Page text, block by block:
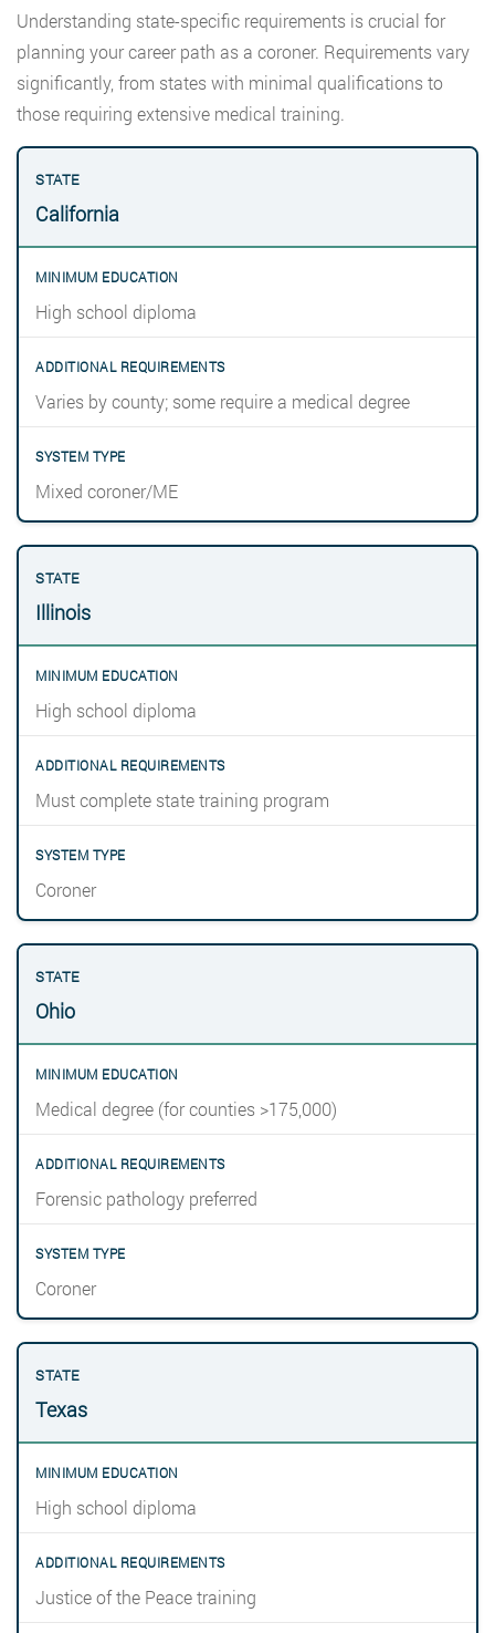
Understanding state-specific requirements is crucial for
planning your career path as a coroner. Requirements vary
significantly, from states with minimal qualifications to
those requiring extensive medical training.
California
High school diploma
Varies by county; some require a medical degree
Mixed coroner/ME
Illinois
High school diploma
Must complete state training program
Coroner
Ohio
Medical degree (for counties >175,000)
Forensic pathology preferred
Coroner
Texas
High school diploma
Justice of the Peace training